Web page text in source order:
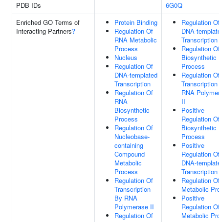
PDB IDs
6G0Q
Enriched GO Terms of
Interacting Partners?
Protein Binding
Regulation Of
RNA Metabolic
Process
Nucleus
Regulation Of
DNA-templated
Transcription
Regulation Of
RNA
Biosynthetic
Process
Regulation Of
Nucleobase-
containing
Compound
Metabolic
Process
Regulation Of
Transcription
By RNA
Polymerase II
Regulation Of
Regulation
DNA-
Transcription
Regulation
Biosynthetic
Process
Regulation
RNA
II
Positive
Regulation
Biosynthetic
Process
Positive
Regulation
DNA-
Transcription
Regulation
Metabolic
Positive
Regulation
Metabolic